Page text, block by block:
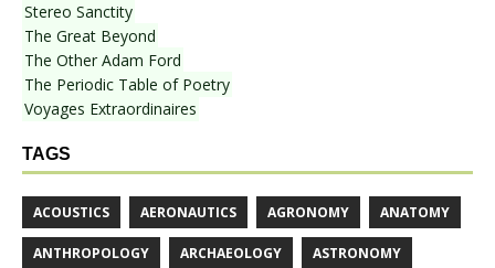
Stereo Sanctity
The Great Beyond
The Other Adam Ford
The Periodic Table of Poetry
Voyages Extraordinaires
TAGS
ACOUSTICS AERONAUTICS AGRONOMY ANATOMY
ANTHROPOLOGY ARCHAEOLOGY ASTRONOMY